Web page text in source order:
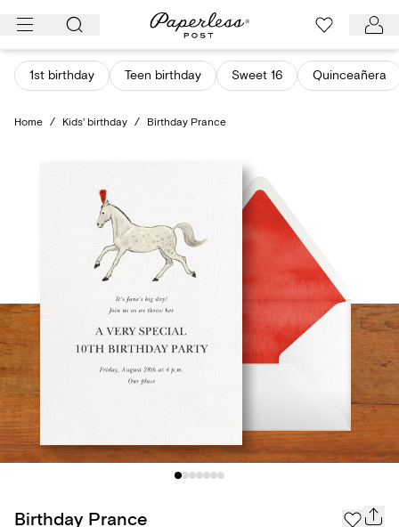
Skip
content
1st birthday Teen birthday Sweet 16 Quinceañera
Home / Kids' birthday / Birthday Prance
Birthday Prance